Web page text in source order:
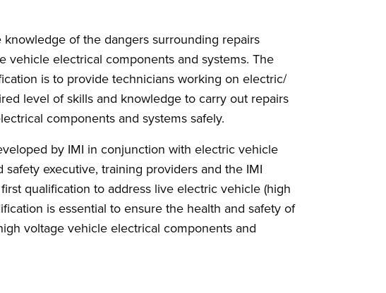
of the dangers surrounding repairs
vehicle electrical components and systems. The
is to provide technicians working on electric/
level of skills and knowledge to carry out repairs
components and systems safely.
by IMI in conjunction with electric vehicle
safety executive, training providers and the IMI
qualification to address live electric vehicle (high
is essential to ensure the health and safety of
voltage vehicle electrical components and